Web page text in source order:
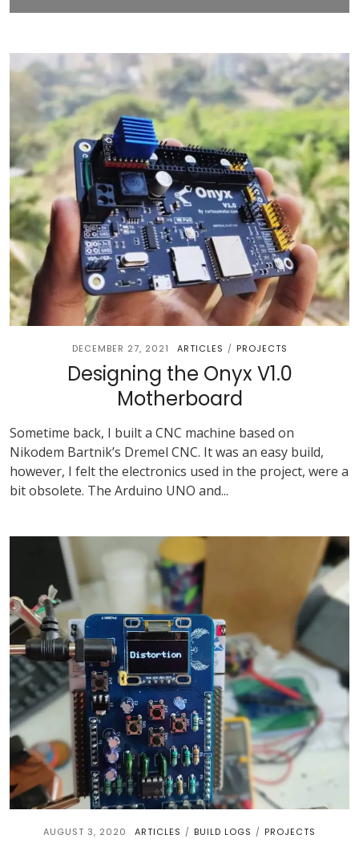
DECEMBER 27, 2021 ARTICLES / PROJECTS
Designing the Onyx V1.0
Motherboard
Sometime back, I built a CNC machine based on
Nikodem Bartnik’s Dremel CNC. It was an easy build,
however, I felt the electronics used in the project, were a
bit obsolete. The Arduino UNO and...
AUGUST 3, 2020 ARTICLES / BUILD LOGS / PROJECTS